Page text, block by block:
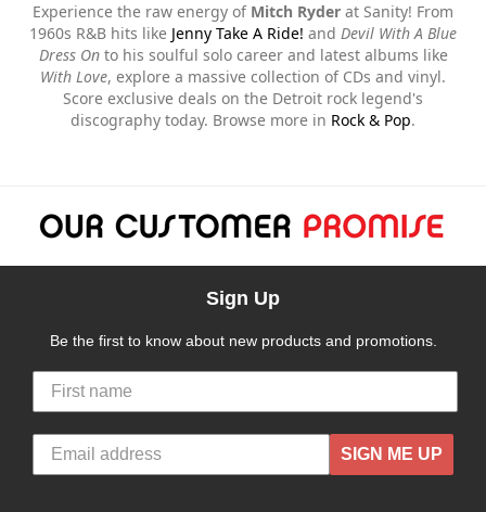
Experience the raw energy of Mitch Ryder at Sanity! From
1960s R&B hits like Jenny Take A Ride! and Devil With A Blue
Dress Onto his soulful solo career and latest albums like
With Love, explore a massive collection of CDs and vinyl.
Score exclusive deals on the Detroit rock legend's
discography today. Browse more in Rock & Pop.
Sign Up
Be the first to know about new products and promotions.
SIGN ME UP